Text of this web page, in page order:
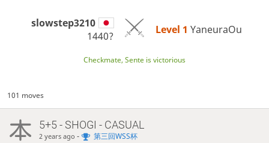
slowstep3210
1440?
Level 1 YaneuraOu
Checkmate, Sente is victorious
101 moves
5+5 - SHOGI - CASUAL
2 years ago - 第三回WSS杯